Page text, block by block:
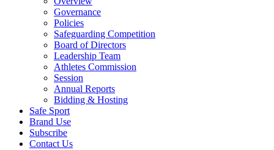
Governance
Policies
Safeguarding Competition
Board of Directors
Leadership Team
Athletes Commission
Session
Annual Reports
Bidding & Hosting
Safe Sport
Brand Use
Subscribe
Contact Us